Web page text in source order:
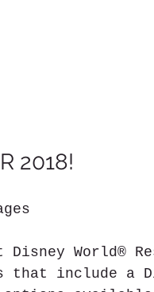
2018!
World®
that include a